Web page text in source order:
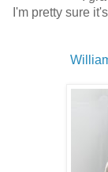
I'm pretty sure